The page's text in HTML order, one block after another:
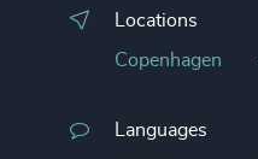
Locations
Copenhagen
Languages